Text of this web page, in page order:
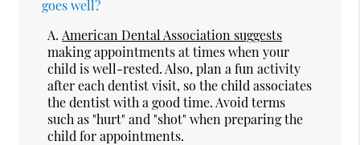
goes well?
A. American Dental Association suggests
making appointments at times when your
child is well-rested. Also, plan a fun activity
after each dentist visit, so the child associates
the dentist with a good time. Avoid terms
such as "hurt" and "shot" when preparing the
child for appointments.